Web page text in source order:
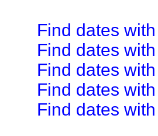
Find dates
Find dates
Find dates
Find dates
Find dates